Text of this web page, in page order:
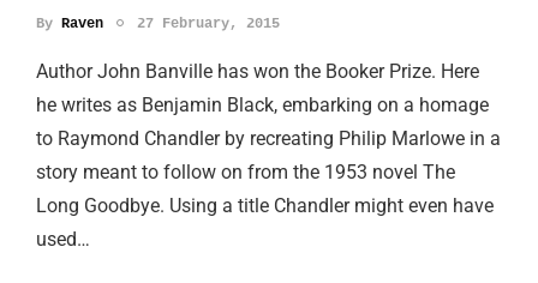
By Raven 27 February, 2015
Author John Banville has won the Booker Prize. Here
he writes as Benjamin Black, embarking on a homage
to Raymond Chandler by recreating Philip Marlowe in a
story meant to follow on from the 1953 novel The
Long Goodbye. Using a title Chandler might even have
used…